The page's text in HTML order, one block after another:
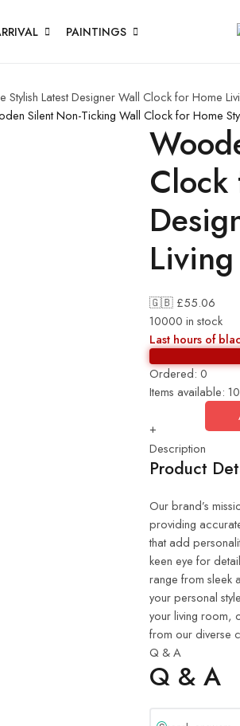
PAINTINGS
Latest Designer Wall Clock for Home
Silent Non-Ticking Wall Clock for Home
Clock
🇬🇧 £55.06
10000 in stock
Last hours of
Ordered:0
Items available:
+
Description
Product
Our brand’s
providing
that add
keen eye for
range from sleek
your personal
your living room,
from our diverse
Q & A
Q & A